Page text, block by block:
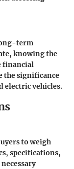
term
knowing the
financial
the significance
electric vehicles.
to weigh
specifications,